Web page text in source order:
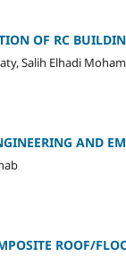
OF RC
Salih Elhadi
AND
ROOF/